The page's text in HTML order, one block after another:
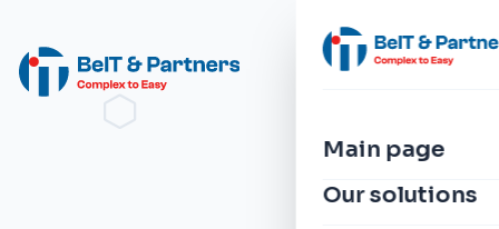
Main page
Our solutions